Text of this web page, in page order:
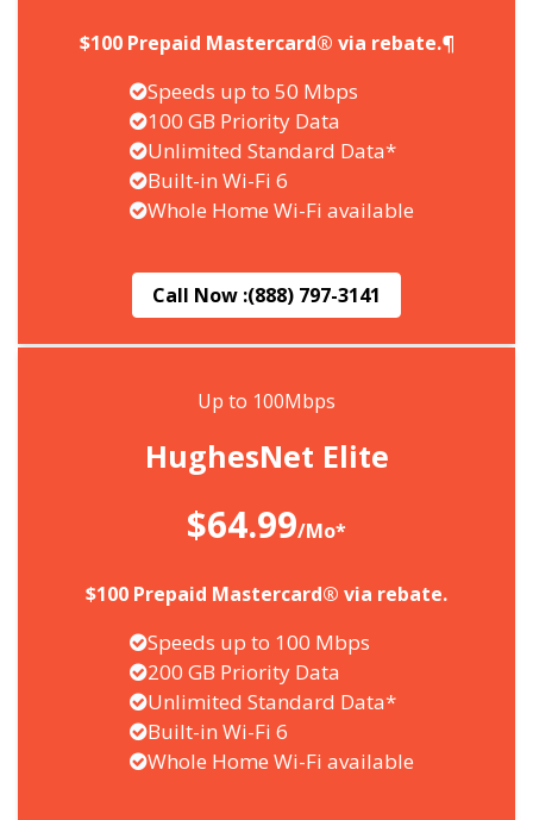
$100 Prepaid Mastercard® via rebate.¶
Speeds up to 50 Mbps
100 GB Priority Data
Unlimited Standard Data*
Built-in Wi-Fi 6
Whole Home Wi-Fi available
Call Now :(888) 797-3141
Up to 100Mbps
HughesNet Elite
$64.99/Mo*
$100 Prepaid Mastercard® via rebate.
Speeds up to 100 Mbps
200 GB Priority Data
Unlimited Standard Data*
Built-in Wi-Fi 6
Whole Home Wi-Fi available